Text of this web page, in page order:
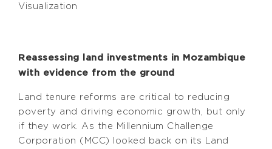
Visualization
Reassessing land investments in Mozambique
with evidence from the ground
Land tenure reforms are critical to reducing
poverty and driving economic growth, but only
if they work. As the Millennium Challenge
Corporation (MCC) looked back on its Land